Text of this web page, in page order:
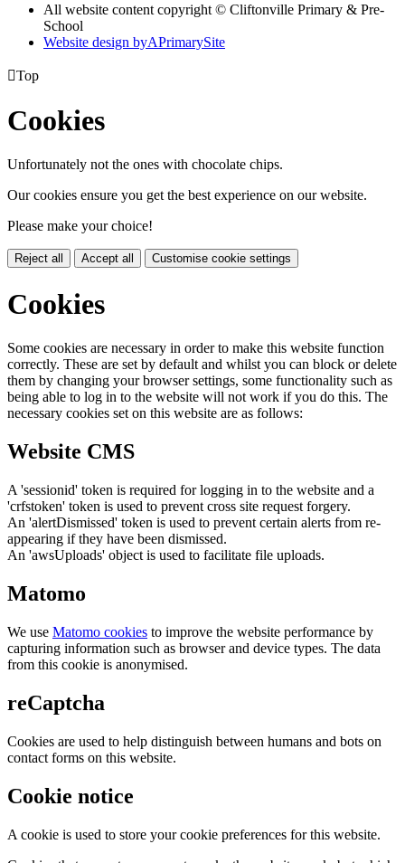
All website content copyright © Cliftonville Primary & Pre-
School
Website design byAPrimarySite
Top
Cookies
Unfortunately not the ones with chocolate chips.
Our cookies ensure you get the best experience on our website.
Please make your choice!
Reject all Accept all Customise cookie settings
Cookies
Some cookies are necessary in order to make this website function
correctly. These are set by default and whilst you can block or delete
them by changing your browser settings, some functionality such as
being able to log in to the website will not work if you do this. The
necessary cookies set on this website are as follows:
Website CMS
A 'sessionid' token is required for logging in to the website and a
'crfstoken' token is used to prevent cross site request forgery.
An 'alertDismissed' token is used to prevent certain alerts from re-
appearing if they have been dismissed.
An 'awsUploads' object is used to facilitate file uploads.
Matomo
We use Matomo cookies to improve the website performance by
capturing information such as browser and device types. The data
from this cookie is anonymised.
reCaptcha
Cookies are used to help distinguish between humans and bots on
contact forms on this website.
Cookie notice
A cookie is used to store your cookie preferences for this website.